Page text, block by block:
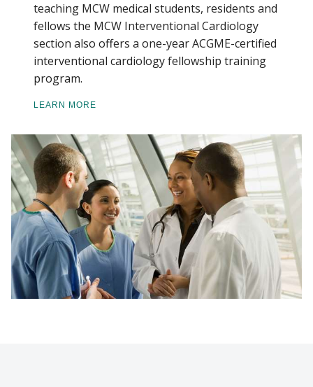
teaching MCW medical students, residents and
fellows the MCW Interventional Cardiology
section also offers a one-year ACGME-certified
interventional cardiology fellowship training
program.
LEARN MORE